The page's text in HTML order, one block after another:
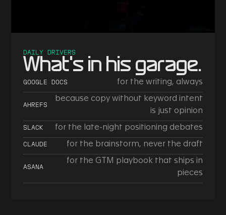
DAILY DRIVERS
What's in his garage.
GOOGLE DOCS for the writing, always
AHREFS
because copy without keyword intent
is just opinion
SLACK for the late-night positioning debates
CLAUDE for the brainstorm, never the draft
ASANA
for the GTM playbook that ships in
pieces